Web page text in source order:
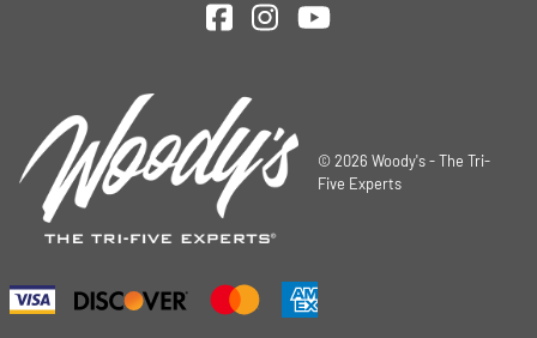
©2026 Woody's - The Tri-
Five Experts